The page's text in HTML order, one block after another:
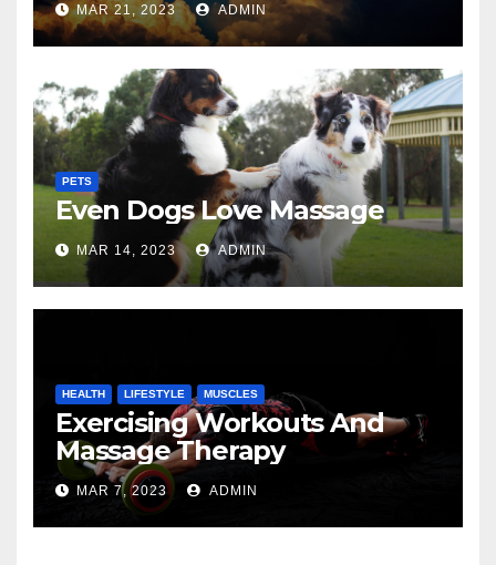
MAR 21, 2023 ADMIN
PETS
Even Dogs Love Massage
MAR 14, 2023 ADMIN
HEALTH LIFESTYLE MUSCLES
Exercising Workouts And
Massage Therapy
MAR 7, 2023 ADMIN